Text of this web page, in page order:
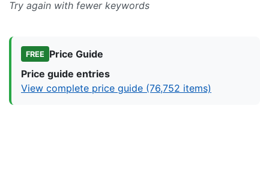
Try again with fewer keywords
FREE
Price Guide
Price guide entries
View complete price guide (76,752 items)